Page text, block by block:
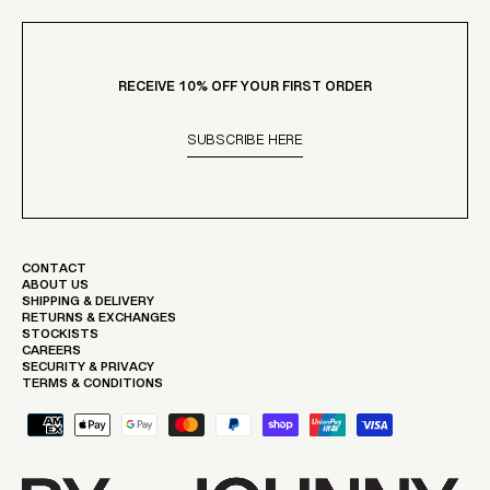
CONTACT
ABOUT US
SHIPPING & DELIVERY
RETURNS & EXCHANGES
STOCKISTS
CAREERS
SECURITY & PRIVACY
TERMS & CONDITIONS
RECEIVE 10% OFF YOUR FIRST ORDER
SUBSCRIBE HERE